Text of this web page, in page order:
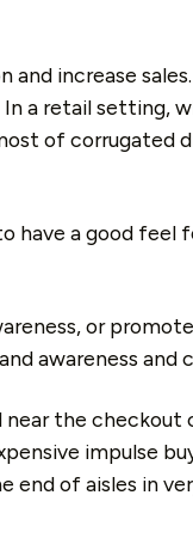
increase sales.
a retail setting,
of corrugated
have a good feel
or
awareness and
the checkout
impulse
end of aisles in